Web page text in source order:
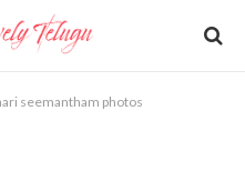
seemantham photos